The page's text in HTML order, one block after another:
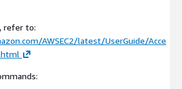
refer to:
AWSEC2/latest/UserGuide/Acce